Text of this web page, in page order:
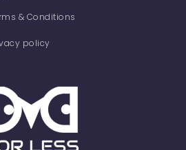
& Conditions
policy